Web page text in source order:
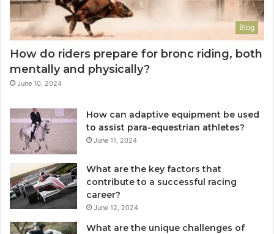
Blog
How do riders prepare for bronc riding, both
mentally and physically?
June 10, 2024
How can adaptive equipment be used
to assist para-equestrian athletes?
June 11, 2024
What are the key factors that
contribute to a successful racing
career?
June 12, 2024
What are the unique challenges of